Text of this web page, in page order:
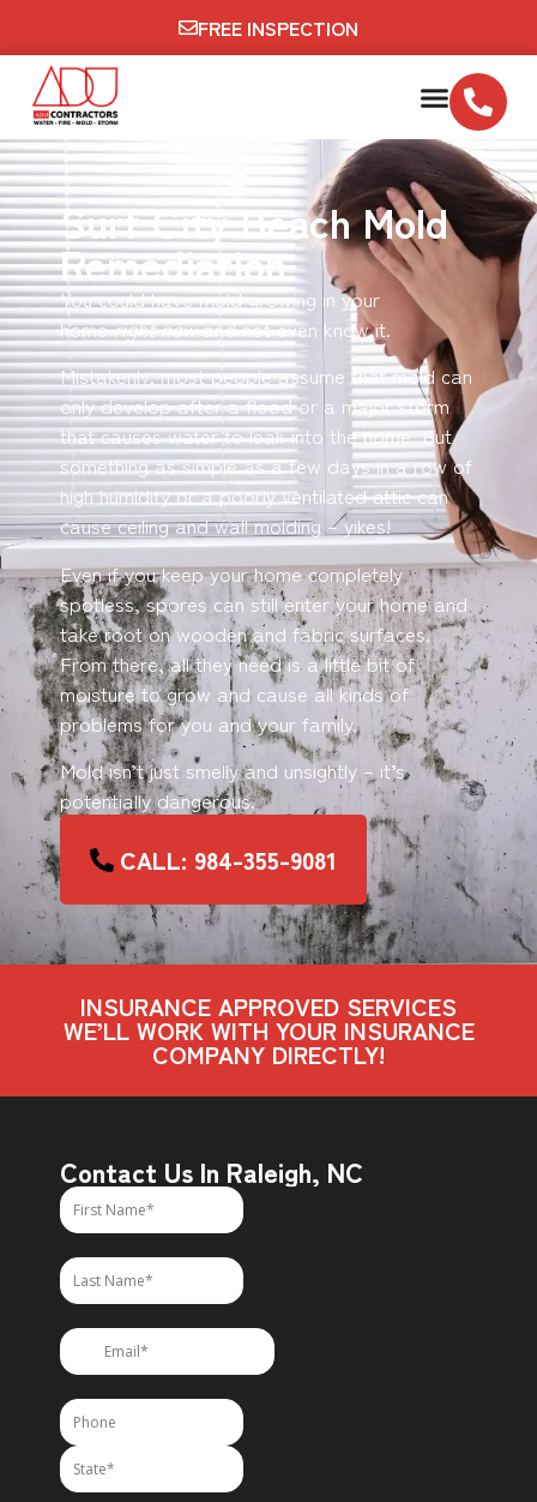
FREE INSPECTION
Surf City Beach Mold
Remediation
You could have mold growing in your
homeright nowand not even know it.
Mistakenly, most people assume that mold can
only develop after a flood or a major storm
that causes water to leak into the home. But
something as simple as a few days in a row of
high humidity or a poorly ventilated attic can
cause ceiling and wall molding – yikes!
Even if you keep your home completely
spotless, spores can still enter your home and
take root on wooden and fabric surfaces.
From there, all they need is a little bit of
moisture to grow and cause all kinds of
problems for you and your family.
Mold isn’t just smelly and unsightly – it’s
potentially dangerous.
CALL: 984-355-9081
INSURANCE APPROVED SERVICES
WE’LL WORK WITH YOUR INSURANCE
COMPANY DIRECTLY!
Contact Us In Raleigh, NC